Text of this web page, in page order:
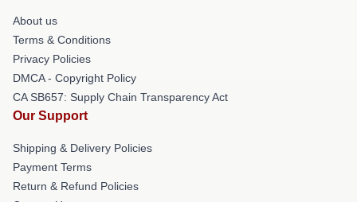
About us
Terms & Conditions
Privacy Policies
DMCA - Copyright Policy
CA SB657: Supply Chain Transparency Act
Our Support
Shipping & Delivery Policies
Payment Terms
Return & Refund Policies